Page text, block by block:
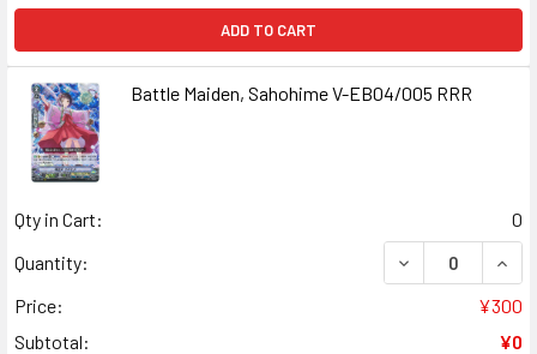
ADD TO CART
Battle Maiden, Sahohime V-EB04/005 RRR
Qty in Cart:
0
Quantity:
DECREASE
Price:
¥300
Subtotal:
¥0